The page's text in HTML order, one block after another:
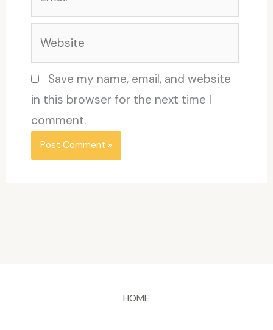
Save my name, email, and website
in this browser for the next time I
comment.
HOME